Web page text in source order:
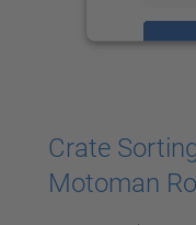
Crate
Motoman